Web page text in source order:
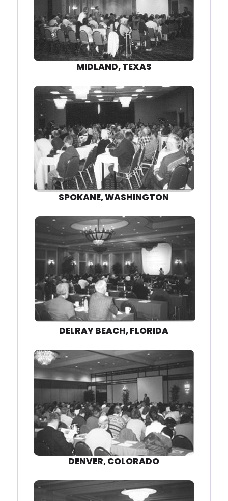
MIDLAND, TEXAS
SPOKANE, WASHINGTON
DELRAY BEACH, FLORIDA
DENVER, COLORADO